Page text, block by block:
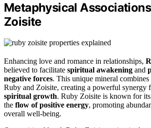
Metaphysical
Zoisite
Enhancing love and romance in relationships,
believed to facilitate spiritual awakening and
negative forces. This unique mineral combines
Ruby and Zoisite, creating a powerful synergy
spiritual growth. Ruby Zoisite is known for
the flow of positive energy, promoting
overall well-being.